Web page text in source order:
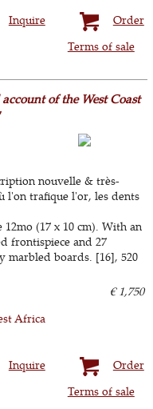
Order
Inquire
Terms of sale
of the West Coast
nouvelle & très-
l'on trafique l'or, les dents
(17 x 10 cm). With an
frontispiece and 27
marbled boards. [16], 520
€ 1,750
Africa
Order
Inquire
Terms of sale